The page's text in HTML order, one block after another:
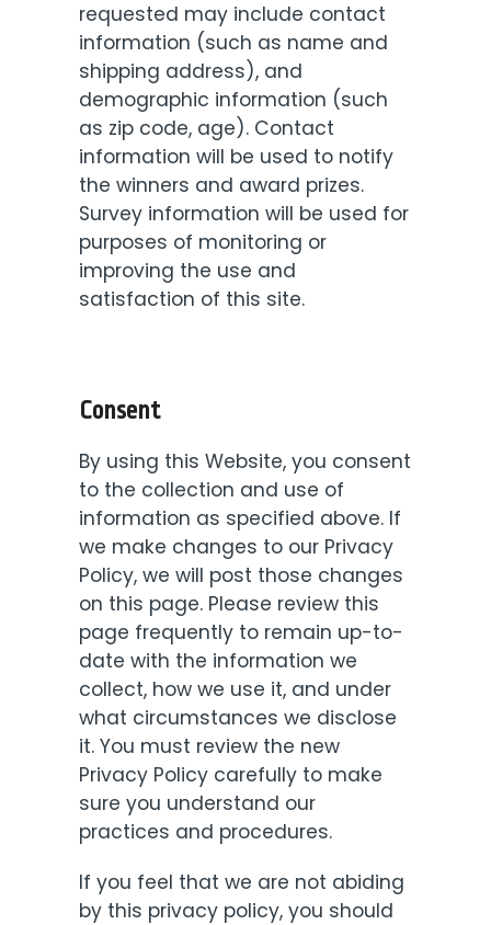
requested may include contact
information (such as name and
shipping address), and
demographic information (such
as zip code, age). Contact
information will be used to notify
the winners and award prizes.
Survey information will be used for
purposes of monitoring or
improving the use and
satisfaction of this site.
Consent
By using this Website, you consent
to the collection and use of
information as specified above. If
we make changes to our Privacy
Policy, we will post those changes
on this page. Please review this
page frequently to remain up-to-
date with the information we
collect, how we use it, and under
what circumstances we disclose
it. You must review the new
Privacy Policy carefully to make
sure you understand our
practices and procedures.
If you feel that we are not abiding
by this privacy policy, you should